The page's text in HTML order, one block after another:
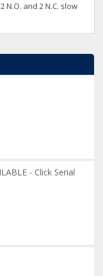
and 2 N.C. slow
- Click Serial